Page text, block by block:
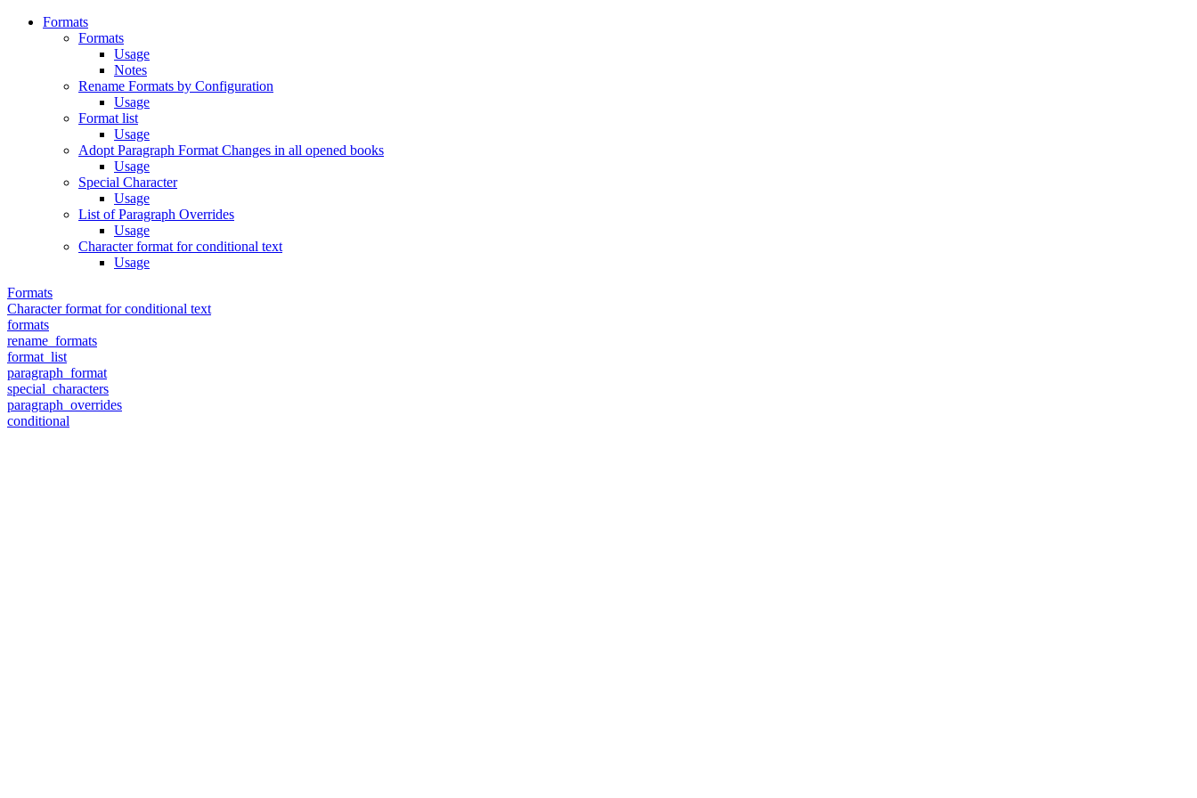
Formats
Formats
Usage
Notes
Rename Formats by Configuration
Usage
Format list
Usage
Adopt Paragraph Format Changes in all opened books
Usage
Special Character
Usage
List of Paragraph Overrides
Usage
Character format for conditional text
Usage
Formats
Character format for conditional text
formats
rename_formats
format_list
paragraph_format
special_characters
paragraph_overrides
conditional